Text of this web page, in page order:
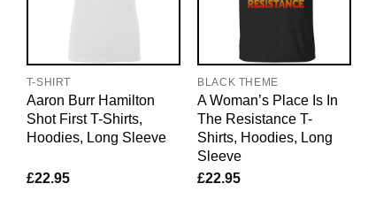
T-SHIRT
Aaron Burr Hamilton
Shot First T-Shirts,
Hoodies, Long Sleeve
£22.95
BLACK THEME
A Woman’s Place Is In
The Resistance T-
Shirts, Hoodies, Long
Sleeve
£22.95